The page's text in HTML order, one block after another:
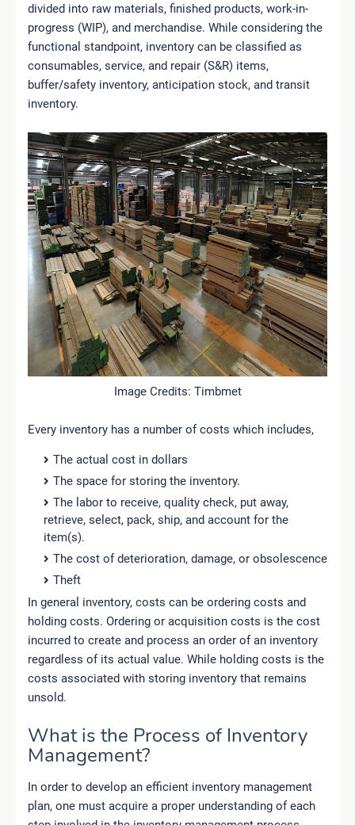
divided into raw materials, finished products, work-in-
progress (WIP), and merchandise. While considering the
functional standpoint, inventory can be classified as
consumables, service, and repair (S&R) items,
buffer/safety inventory, anticipation stock, and transit
inventory.
Image Credits: Timbmet
Every inventory has a number of costs which includes,
The actual cost in dollars
The space for storing the inventory.
The labor to receive, quality check, put away,
retrieve, select, pack, ship, and account for the
item(s).
The cost of deterioration, damage, or obsolescence
Theft
In general inventory, costs can be ordering costs and
holding costs. Ordering or acquisition costs is the cost
incurred to create and process an order of an inventory
regardless of its actual value. While holding costs is the
costs associated with storing inventory that remains
unsold.
What is the Process of Inventory
Management?
In order to develop an efficient inventory management
plan, one must acquire a proper understanding of each